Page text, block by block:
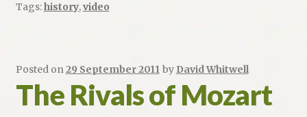
Tags:history,video
Posted on29 September 2011 by David Whitwell
The Rivals of Mozart